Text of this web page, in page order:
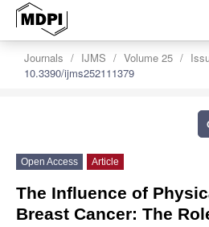
Journals IJMS Volume 25
10.3390/ijms252111379
Open Access Article
The Influence of
Breast Cancer: The